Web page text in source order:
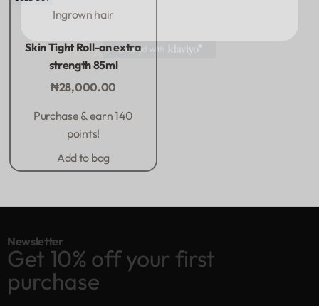
Ingrown hair
out of 5
Skin Tight Roll-on extra
strength 85ml
₦28,000.00
Purchase & earn 140
points!
Add to bag
Newsletter
Get 10% off your first
purchase